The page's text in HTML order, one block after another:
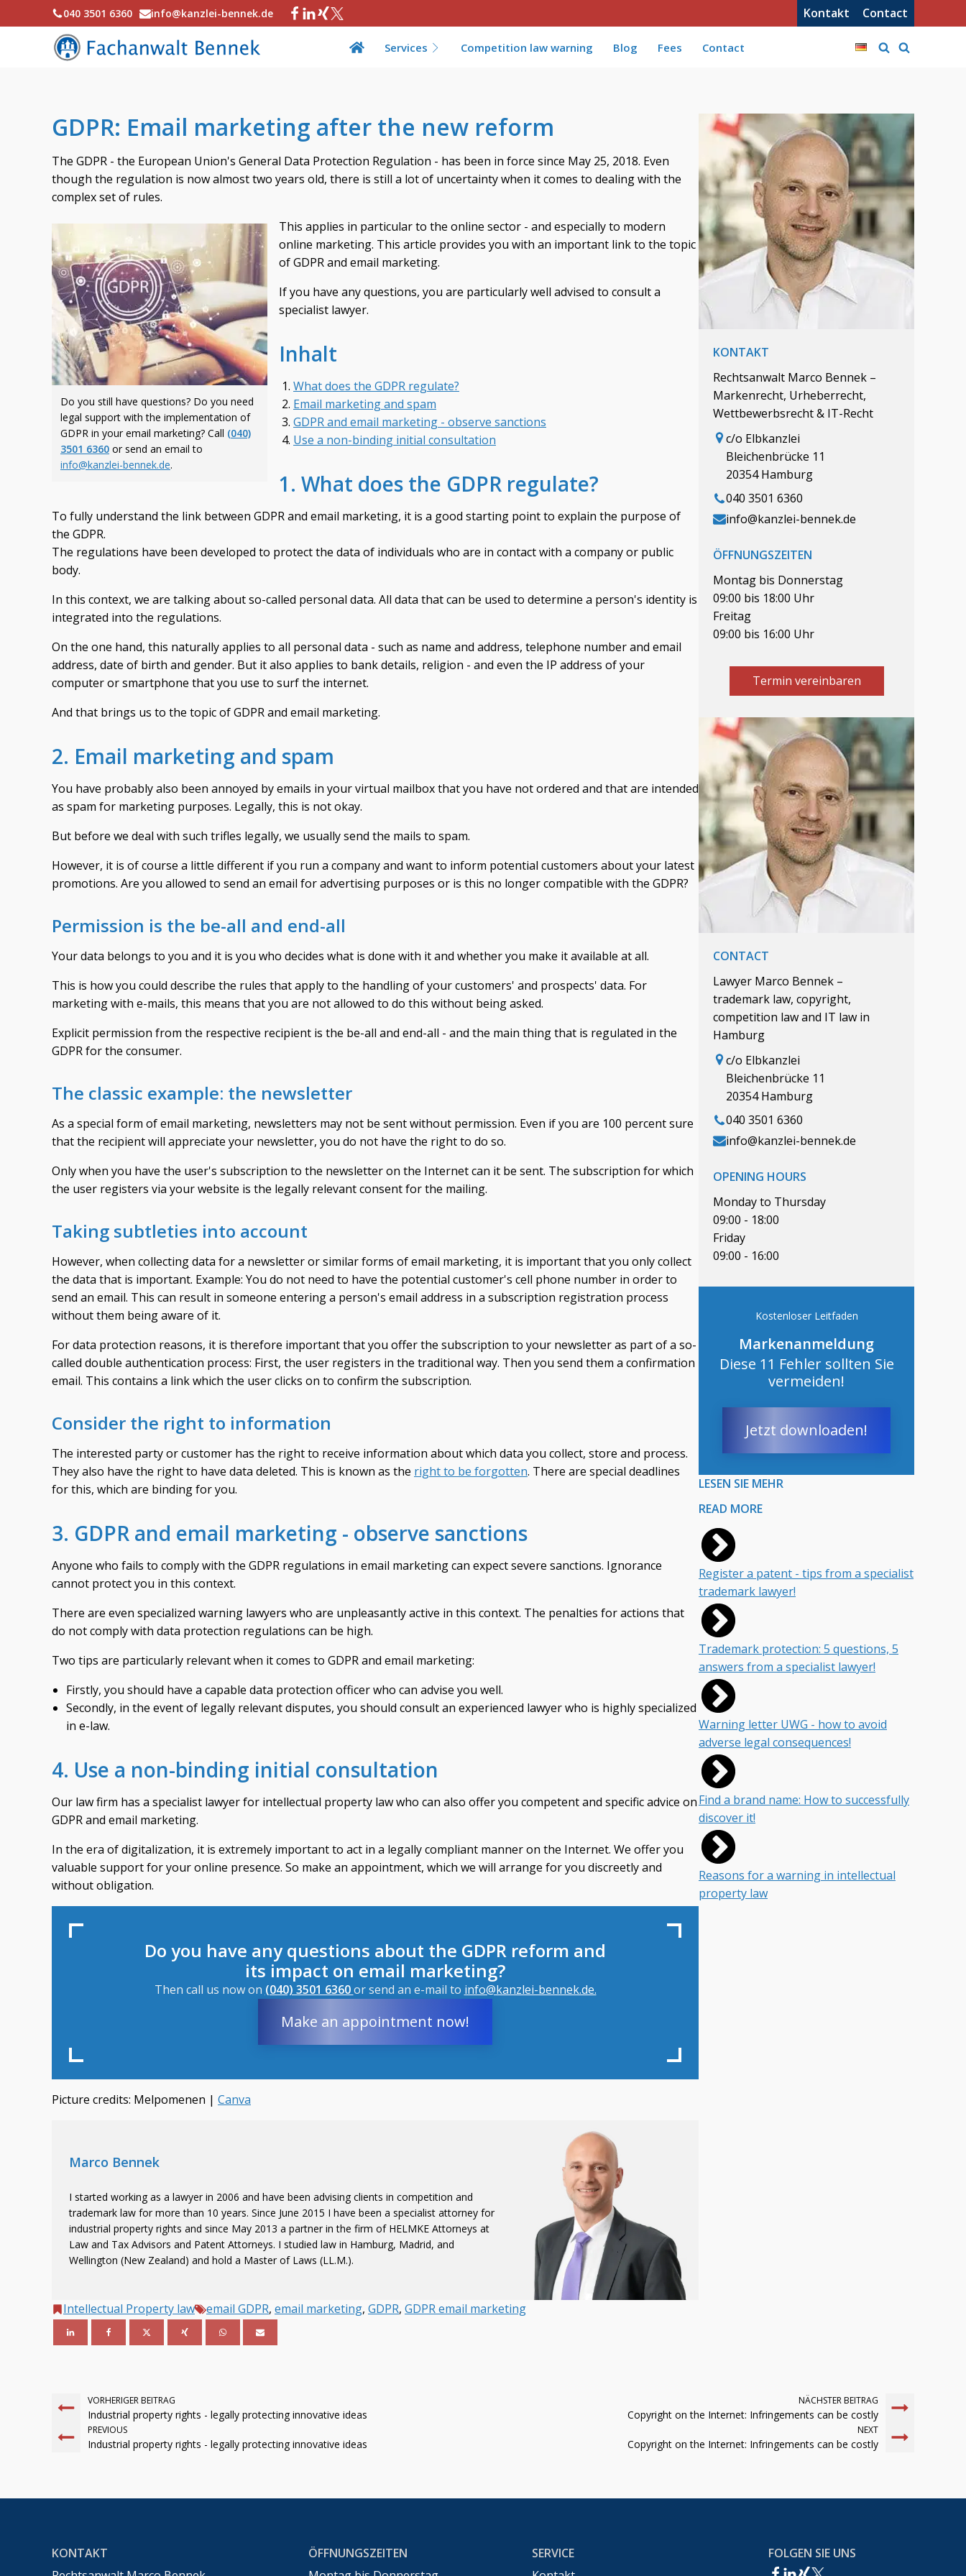
040 3501 6360 info@kanzlei-bennek.de Kontakt Contact
Services Competition law warning Blog Fees Contact
GDPR: Email marketing after the new reform
The GDPR - the European Union's General Data Protection Regulation - has been in force since May 25, 2018. Even
though the regulation is now almost two years old, there is still a lot of uncertainty when it comes to dealing with the
complex set of rules.
Do you still have questions? Do you need
legal support with the implementation of
GDPR in your email marketing? Call (040)
3501 6360 or send an email to
info@kanzlei-bennek.de.
This applies in particular to the online sector - and especially to modern
online marketing. This article provides you with an important link to the topic
of GDPR and email marketing.
If you have any questions, you are particularly well advised to consult a
specialist lawyer.
Inhalt
What does the GDPR regulate?
Email marketing and spam
GDPR and email marketing - observe sanctions
Use a non-binding initial consultation
1. What does the GDPR regulate?
To fully understand the link between GDPR and email marketing, it is a good starting point to explain the purpose of
the GDPR.
The regulations have been developed to protect the data of individuals who are in contact with a company or public
body.
In this context, we are talking about so-called personal data. All data that can be used to determine a person's identity is
integrated into the regulations.
On the one hand, this naturally applies to all personal data - such as name and address, telephone number and email
address, date of birth and gender. But it also applies to bank details, religion - and even the IP address of your
computer or smartphone that you use to surf the internet.
And that brings us to the topic of GDPR and email marketing.
2. Email marketing and spam
You have probably also been annoyed by emails in your virtual mailbox that you have not ordered and that are intended
as spam for marketing purposes. Legally, this is not okay.
But before we deal with such trifles legally, we usually send the mails to spam.
However, it is of course a little different if you run a company and want to inform potential customers about your latest
promotions. Are you allowed to send an email for advertising purposes or is this no longer compatible with the GDPR?
Permission is the be-all and end-all
Your data belongs to you and it is you who decides what is done with it and whether you make it available at all.
This is how you could describe the rules that apply to the handling of your customers' and prospects' data. For
marketing with e-mails, this means that you are not allowed to do this without being asked.
Explicit permission from the respective recipient is the be-all and end-all - and the main thing that is regulated in the
GDPR for the consumer.
The classic example: the newsletter
As a special form of email marketing, newsletters may not be sent without permission. Even if you are 100 percent sure
that the recipient will appreciate your newsletter, you do not have the right to do so.
Only when you have the user's subscription to the newsletter on the Internet can it be sent. The subscription for which
the user registers via your website is the legally relevant consent for the mailing.
Taking subtleties into account
However, when collecting data for a newsletter or similar forms of email marketing, it is important that you only collect
the data that is important. Example: You do not need to have the potential customer's cell phone number in order to
send an email. This can result in someone entering a person's email address in a subscription registration process
without them being aware of it.
For data protection reasons, it is therefore important that you offer the subscription to your newsletter as part of a so-
called double authentication process: First, the user registers in the traditional way. Then you send them a confirmation
email. This contains a link which the user clicks on to confirm the subscription.
Consider the right to information
The interested party or customer has the right to receive information about which data you collect, store and process.
They also have the right to have data deleted. This is known as the right to be forgotten. There are special deadlines
for this, which are binding for you.
3. GDPR and email marketing - observe sanctions
Anyone who fails to comply with the GDPR regulations in email marketing can expect severe sanctions. Ignorance
cannot protect you in this context.
There are even specialized warning lawyers who are unpleasantly active in this context. The penalties for actions that
do not comply with data protection regulations can be high.
Two tips are particularly relevant when it comes to GDPR and email marketing:
Firstly, you should have a capable data protection officer who can advise you well.
Secondly, in the event of legally relevant disputes, you should consult an experienced lawyer who is highly specialized
in e-law.
4. Use a non-binding initial consultation
Our law firm has a specialist lawyer for intellectual property law who can also offer you competent and specific advice on
GDPR and email marketing.
In the era of digitalization, it is extremely important to act in a legally compliant manner on the Internet. We offer you
valuable support for your online presence. So make an appointment, which we will arrange for you discreetly and
without obligation.
Do you have any questions about the GDPR reform and
its impact on email marketing?
Then call us now on (040) 3501 6360 or send an e-mail to info@kanzlei-bennek.de.
Make an appointment now!
Picture credits: Melpomenen | Canva
Marco Bennek
I started working as a lawyer in 2006 and have been advising clients in competition and
trademark law for more than 10 years. Since June 2015 I have been a specialist attorney for
industrial property rights and since May 2013 a partner in the firm of HELMKE Attorneys at
Law and Tax Advisors and Patent Attorneys. I studied law in Hamburg, Madrid, and
Wellington (New Zealand) and hold a Master of Laws (LL.M.).
Intellectual Property law email GDPR, email marketing, GDPR, GDPR email marketing
KONTAKT
Rechtsanwalt Marco Bennek –
Markenrecht, Urheberrecht,
Wettbewerbsrecht & IT-Recht
c/o Elbkanzlei
Bleichenbrücke 11
20354 Hamburg
040 3501 6360
info@kanzlei-bennek.de
ÖFFNUNGSZEITEN
Montag bis Donnerstag
09:00 bis 18:00 Uhr
Freitag
09:00 bis 16:00 Uhr
Termin vereinbaren
CONTACT
Lawyer Marco Bennek –
trademark law, copyright,
competition law and IT law in
Hamburg
c/o Elbkanzlei
Bleichenbrücke 11
20354 Hamburg
040 3501 6360
info@kanzlei-bennek.de
OPENING HOURS
Monday to Thursday
09:00 - 18:00
Friday
09:00 - 16:00
Kostenloser Leitfaden
Markenanmeldung
Diese 11 Fehler sollten Sie
vermeiden!
Jetzt downloaden!
LESEN SIE MEHR
READ MORE
Register a patent - tips from a specialist
trademark lawyer!
Trademark protection: 5 questions, 5
answers from a specialist lawyer!
Warning letter UWG - how to avoid
adverse legal consequences!
Find a brand name: How to successfully
discover it!
Reasons for a warning in intellectual
property law
VORHERIGER BEITRAG
Industrial property rights - legally protecting innovative ideas
NÄCHSTER BEITRAG
Copyright on the Internet: Infringements can be costly
PREVIOUS
Industrial property rights - legally protecting innovative ideas
NEXT
Copyright on the Internet: Infringements can be costly
KONTAKT
ÖFFNUNGSZEITEN
SERVICE
FOLGEN SIE UNS